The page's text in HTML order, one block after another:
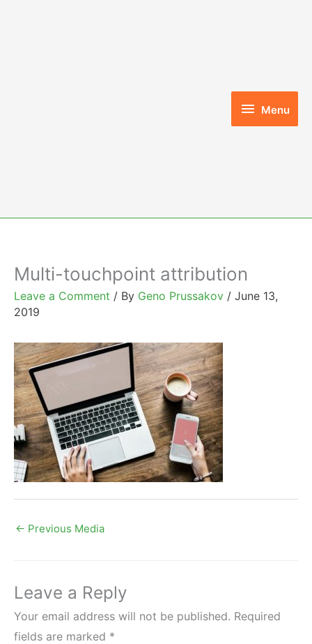
Menu
Menu
Multi-touchpoint attribution
Leave a Comment / By Geno Prussakov / June 13,
2019
← Previous Media
Leave a Reply
Your email address will not be published. Required
fields are marked *